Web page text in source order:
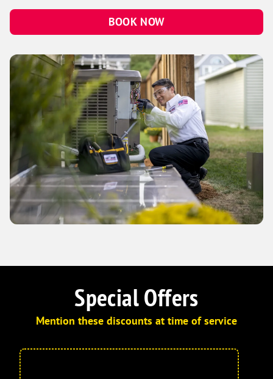
BOOK NOW
Special Offers
Mention these discounts at time of service